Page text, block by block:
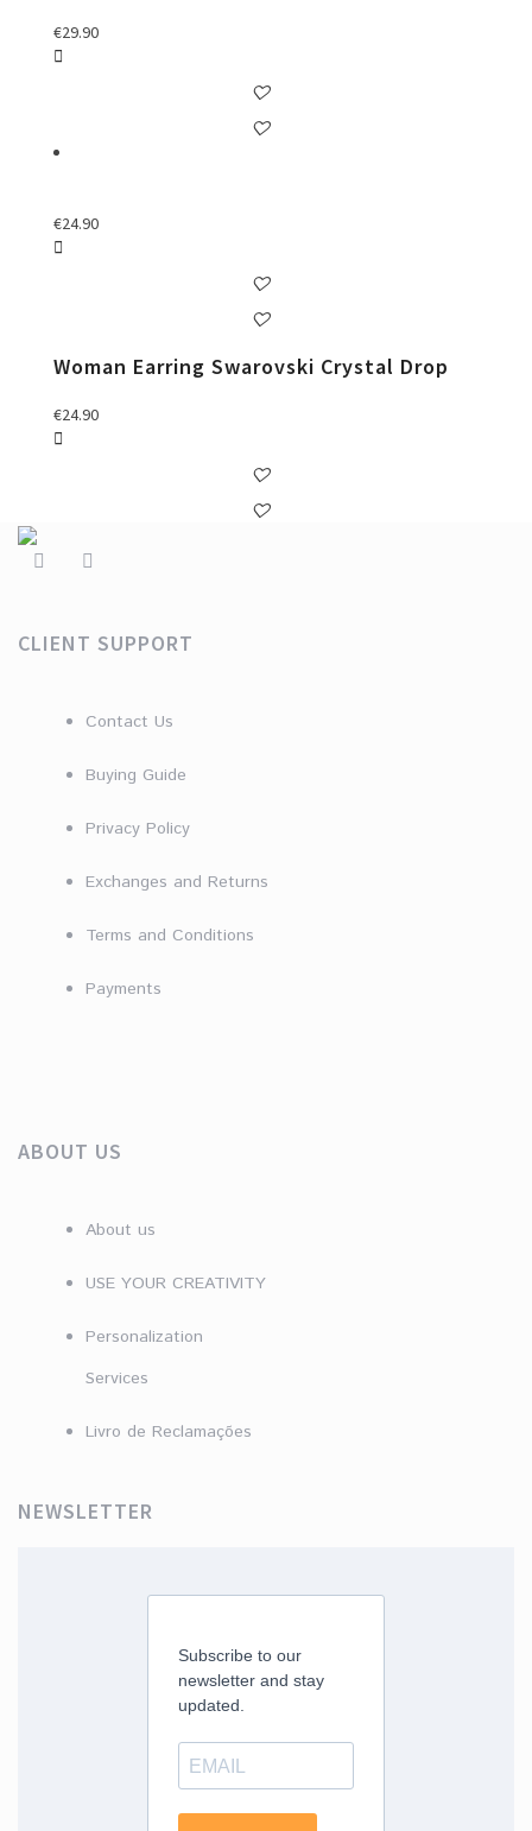
€29.90
€24.90
Woman Earring Swarovski Crystal Drop
€24.90
CLIENT SUPPORT
Contact Us
Buying Guide
Privacy Policy
Exchanges and Returns
Terms and Conditions
Payments
ABOUT US
About us
USE YOUR CREATIVITY
Personalization
Services
Livro de Reclamações
NEWSLETTER